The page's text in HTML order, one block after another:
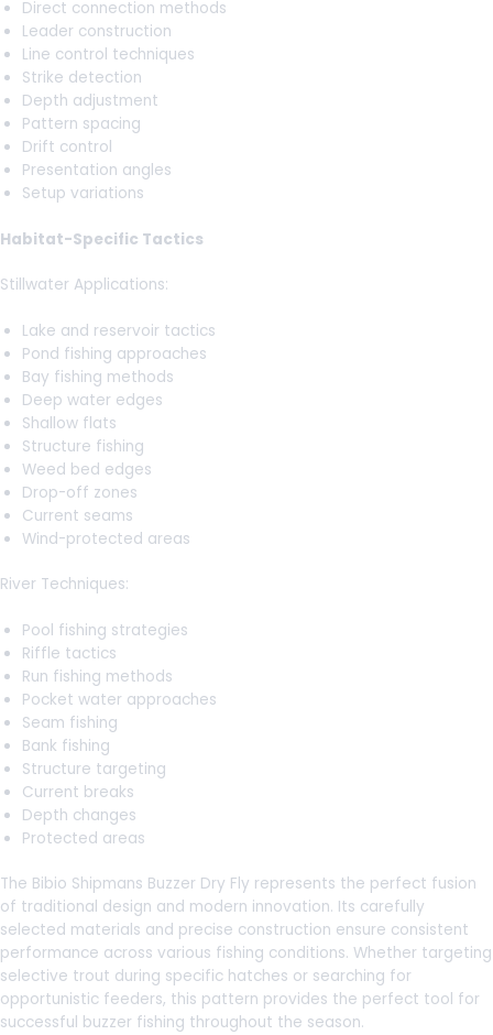
Direct connection methods
Leader construction
Line control techniques
Strike detection
Depth adjustment
Pattern spacing
Drift control
Presentation angles
Setup variations
Habitat-Specific Tactics
Stillwater Applications:
Lake and reservoir tactics
Pond fishing approaches
Bay fishing methods
Deep water edges
Shallow flats
Structure fishing
Weed bed edges
Drop-off zones
Current seams
Wind-protected areas
River Techniques:
Pool fishing strategies
Riffle tactics
Run fishing methods
Pocket water approaches
Seam fishing
Bank fishing
Structure targeting
Current breaks
Depth changes
Protected areas
The Bibio Shipmans Buzzer Dry Fly represents the perfect fusion
of traditional design and modern innovation. Its carefully
selected materials and precise construction ensure consistent
performance across various fishing conditions. Whether targeting
selective trout during specific hatches or searching for
opportunistic feeders, this pattern provides the perfect tool for
successful buzzer fishing throughout the season.